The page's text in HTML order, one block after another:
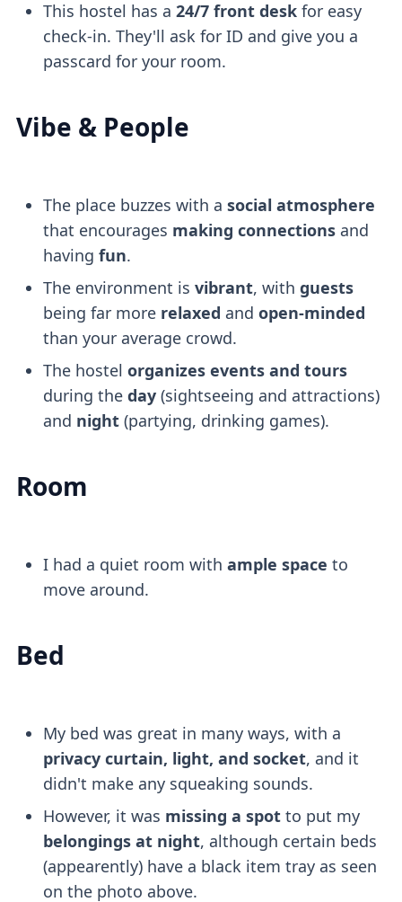
This hostel has a 24/7 front deskfor easy
check-in. They'll ask for ID and give you a
passcard for your room.
Vibe & People
The place buzzes with a social atmosphere
that encourages making connectionsand
having fun.
The environment is vibrant, with guests
being far more relaxed and open-minded
than your average crowd.
The hostel organizes events and tours
during the day (sightseeing and attractions)
and night (partying, drinking games).
Room
I had a quiet room with ample space to
move around.
Bed
My bed was great in many ways, with a
privacy curtain, light, and socket, and it
didn't make any squeaking sounds.
However, it was missing a spot to put my
belongings at night, although certain beds
(appearently) have a black item tray as seen
on the photo above.